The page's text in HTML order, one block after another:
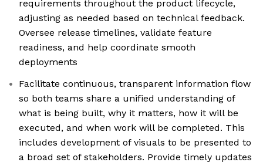
requirements throughout the product lifecycle,
adjusting as needed based on technical feedback.
Oversee release timelines, validate feature
readiness, and help coordinate smooth
deployments
Facilitate continuous, transparent information flow
so both teams share a unified understanding of
what is being built, why it matters, how it will be
executed, and when work will be completed. This
includes development of visuals to be presented to
a broad set of stakeholders. Provide timely updates